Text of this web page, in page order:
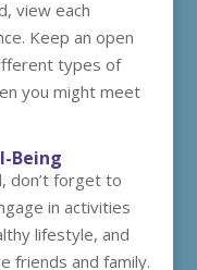
view each
Keep an open
types of
you might meet
Being
don’t forget to
in activities
lifestyle, and
friends and family.